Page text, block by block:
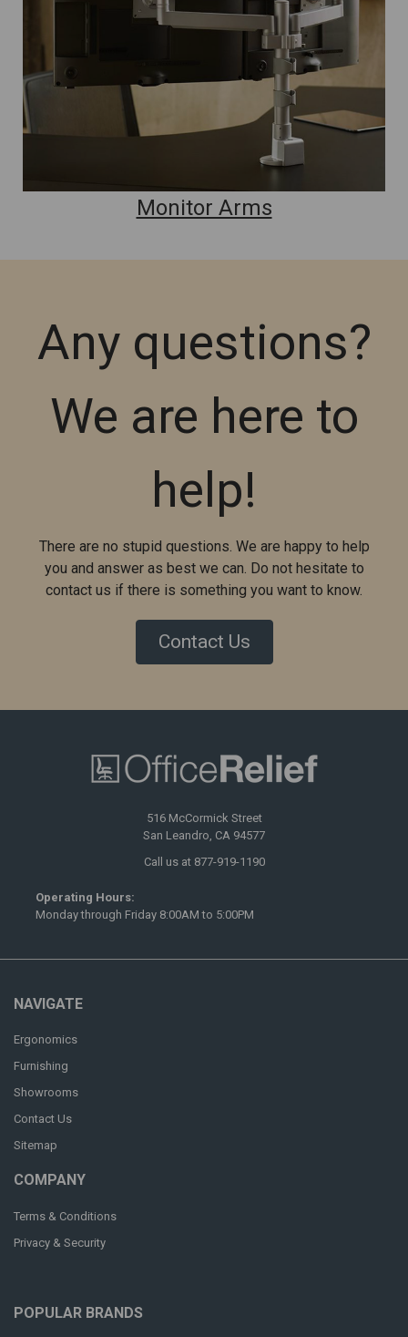
Monitor Arms
Any questions?
We are here to
help!
There are no stupid questions. We are happy to help
you and answer as best we can. Do not hesitate to
contact us if there is something you want to know.
Contact Us
516 McCormick Street
San Leandro, CA 94577
Call us at 877-919-1190
Operating Hours:
Monday through Friday 8:00AM to 5:00PM
NAVIGATE
Ergonomics
Furnishing
Showrooms
Contact Us
Sitemap
COMPANY
Terms & Conditions
Privacy & Security
POPULAR BRANDS